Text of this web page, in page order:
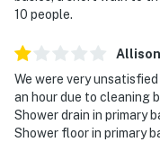
10 people.
Allison
We were very
an hour due to cleaning
Shower drain in primary
Shower floor in primary